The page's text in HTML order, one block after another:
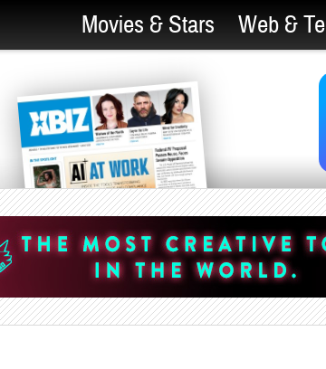
Movies & Stars Web &